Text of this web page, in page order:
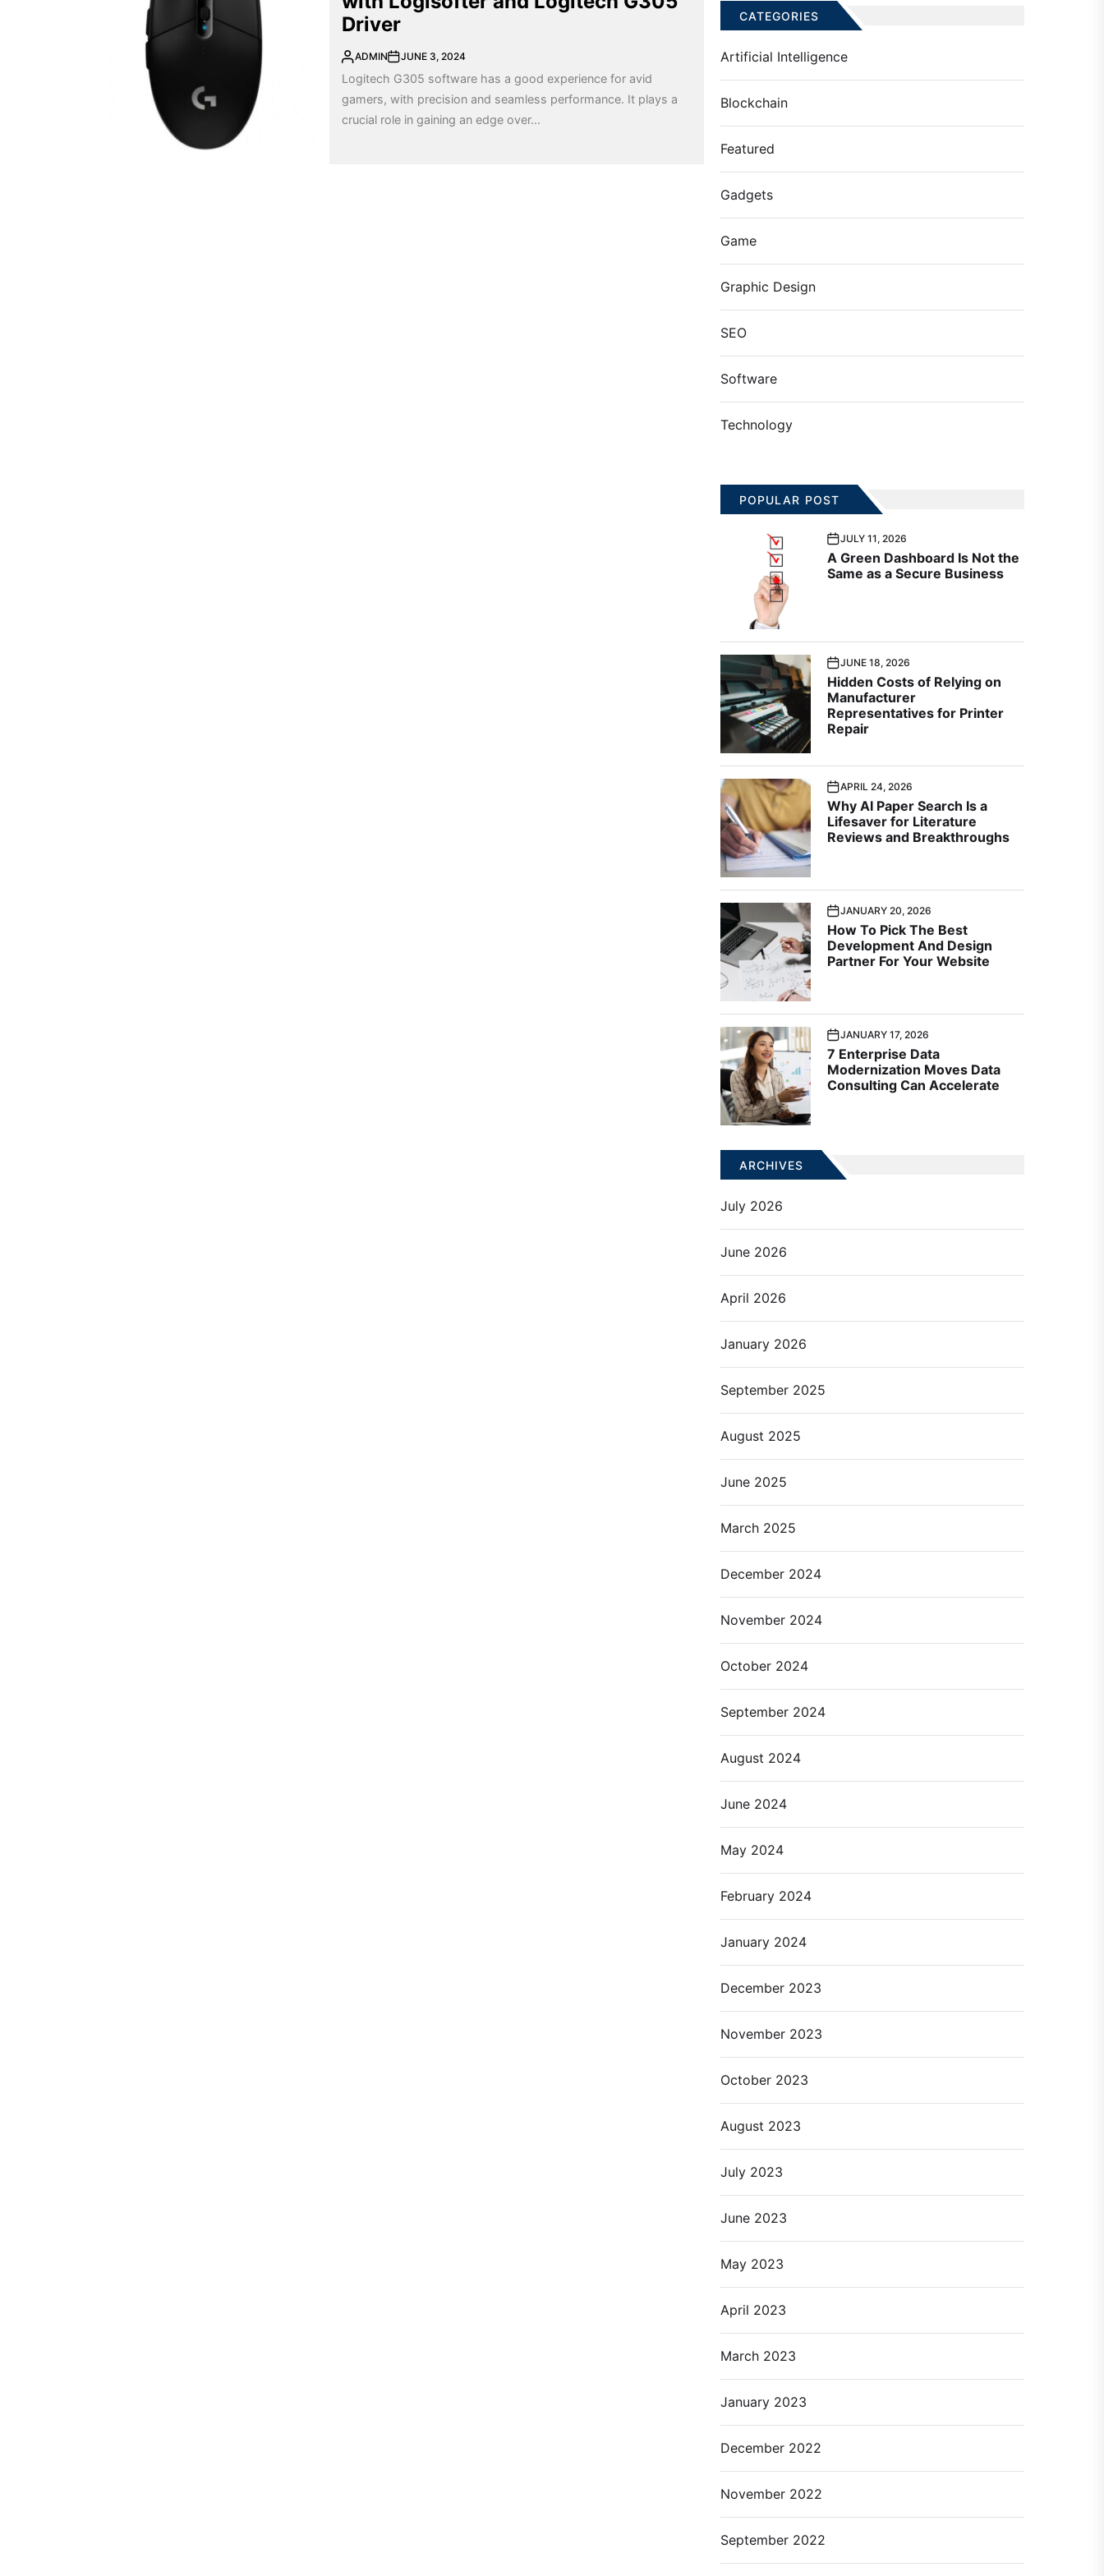
Driver
ADMIN JUNE 3, 2024
Logitech G305 software has a good experience for avid
gamers, with precision and seamless performance. It plays a
crucial role in gaining an edge over...
CATEGORIES
Artificial Intelligence
Blockchain
Featured
Gadgets
Game
Graphic Design
SEO
Software
Technology
POPULAR POST
JULY 11, 2026
A Green Dashboard Is Not the
Same as a Secure Business
JUNE 18, 2026
Hidden Costs of Relying on
Manufacturer
Representatives for Printer
Repair
APRIL 24, 2026
Why AI Paper Search Is a
Lifesaver for Literature
Reviews and Breakthroughs
JANUARY 20, 2026
How To Pick The Best
Development And Design
Partner For Your Website
JANUARY 17, 2026
7 Enterprise Data
Modernization Moves Data
Consulting Can Accelerate
ARCHIVES
July 2026
June 2026
April 2026
January 2026
September 2025
August 2025
June 2025
March 2025
December 2024
November 2024
October 2024
September 2024
August 2024
June 2024
May 2024
February 2024
January 2024
December 2023
November 2023
October 2023
August 2023
July 2023
June 2023
May 2023
April 2023
March 2023
January 2023
December 2022
November 2022
September 2022